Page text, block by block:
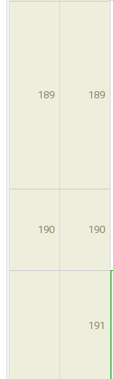
189 189
190 190
191